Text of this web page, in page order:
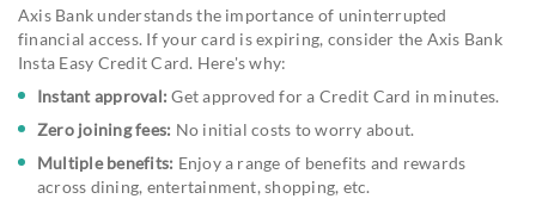
Axis Bank understands the importance of uninterrupted
financial access. If your card is expiring, consider the Axis Bank
Insta Easy Credit Card. Here's why:
Instant approval: Get approved for a Credit Card in minutes.
Zero joining fees: No initial costs to worry about.
Multiple benefits: Enjoy a range of benefits and rewards
across dining, entertainment, shopping, etc.